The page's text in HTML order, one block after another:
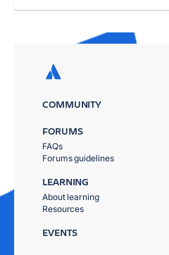
COMMUNITY
FORUMS
FAQs
Forums guidelines
LEARNING
About learning
Resources
EVENTS